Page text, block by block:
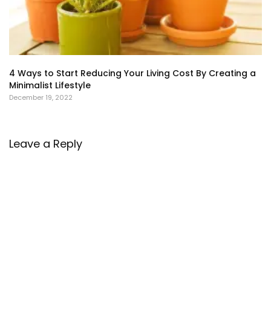
4 Ways to Start Reducing Your Living Cost By Creating a
Minimalist Lifestyle
December 19, 2022
Leave a Reply